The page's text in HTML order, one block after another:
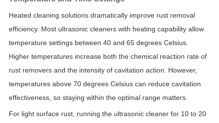
Heated cleaning solutions dramatically improve rust removal
efficiency. Most ultrasonic cleaners with heating capability allow
temperature settings between 40 and 65 degrees Celsius.
Higher temperatures increase both the chemical reaction rate of
rust removers and the intensity of cavitation action. However,
temperatures above 70 degrees Celsius can reduce cavitation
effectiveness, so staying within the optimal range matters.
For light surface rust, running the ultrasonic cleaner for 10 to 20